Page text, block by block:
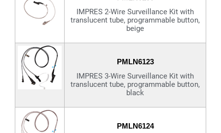
IMPRES 2-Wire Surveillance Kit with
translucent tube, programmable button,
beige
PMLN6123
IMPRES 3-Wire Surveillance Kit with
translucent tube, programmable button,
black
PMLN6124